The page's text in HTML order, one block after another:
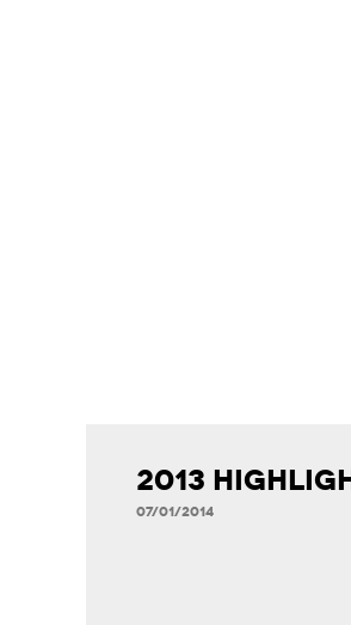
2013
07/01/2014